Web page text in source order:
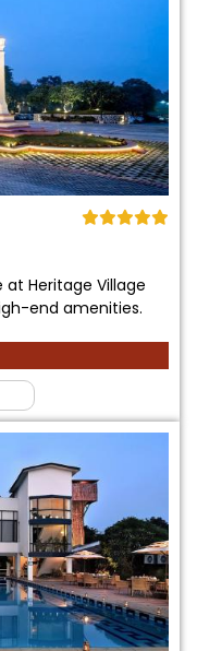
Heritage Village
end amenities.